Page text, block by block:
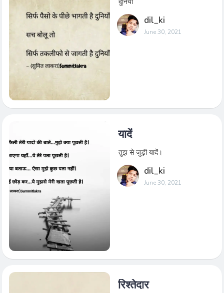
dil_ki
June 30, 2021
यादें
तुझ से जुड़ी यादें।
dil_ki
June 30, 2021
रिश्तेदार